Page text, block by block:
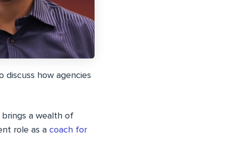
discuss how agencies
brings a wealth of
role as a coach for